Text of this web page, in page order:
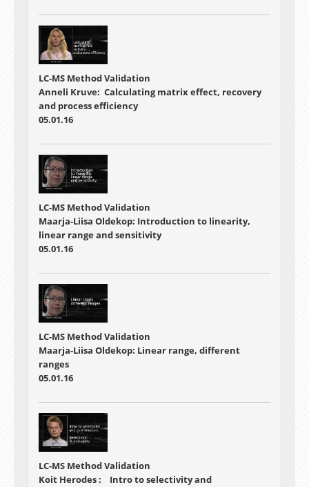
LC-MS Method Validation
Anneli Kruve: Calculating matrix effect, recovery
and process efficiency
05.01.16
LC-MS Method Validation
Maarja-Liisa Oldekop: Introduction to linearity,
linear range and sensitivity
05.01.16
LC-MS Method Validation
Maarja-Liisa Oldekop: Linear range, different
ranges
05.01.16
LC-MS Method Validation
Koit Herodes : Intro to selectivity and